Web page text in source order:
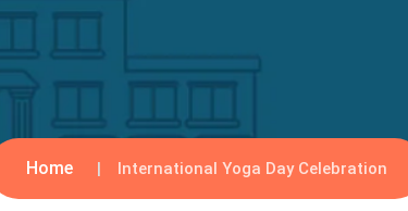
Home International Yoga Day Celebration